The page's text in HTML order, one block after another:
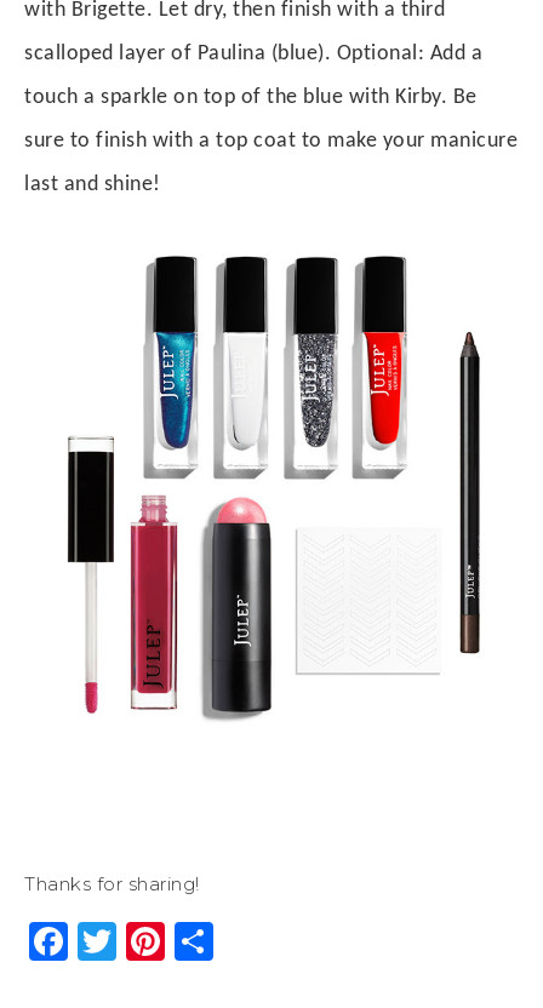
with Brigette. Let dry, then finish with a third
scalloped layer of Paulina (blue). Optional: Add a
touch a sparkle on top of the blue with Kirby. Be
sure to finish with a top coat to make your manicure
last and shine!
Thanks for sharing!
Facebook
Twitter
Pinterest